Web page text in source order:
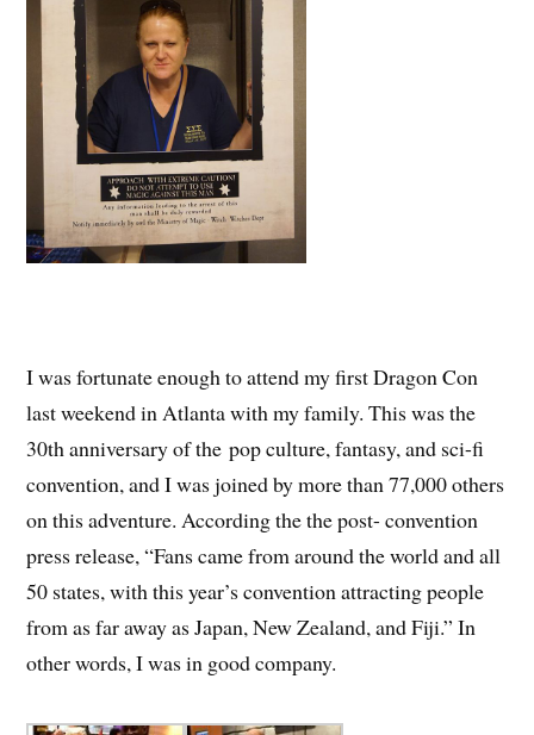
I was fortunate enough to attend my first Dragon Con
last weekend in Atlanta with my family. This was the
30th anniversary of the pop culture, fantasy, and sci-fi
convention, and I was joined by more than 77,000 others
on this adventure. According the the post- convention
press release, “Fans came from around the world and all
50 states, with this year’s convention attracting people
from as far away as Japan, New Zealand, and Fiji.” In
other words, I was in good company.